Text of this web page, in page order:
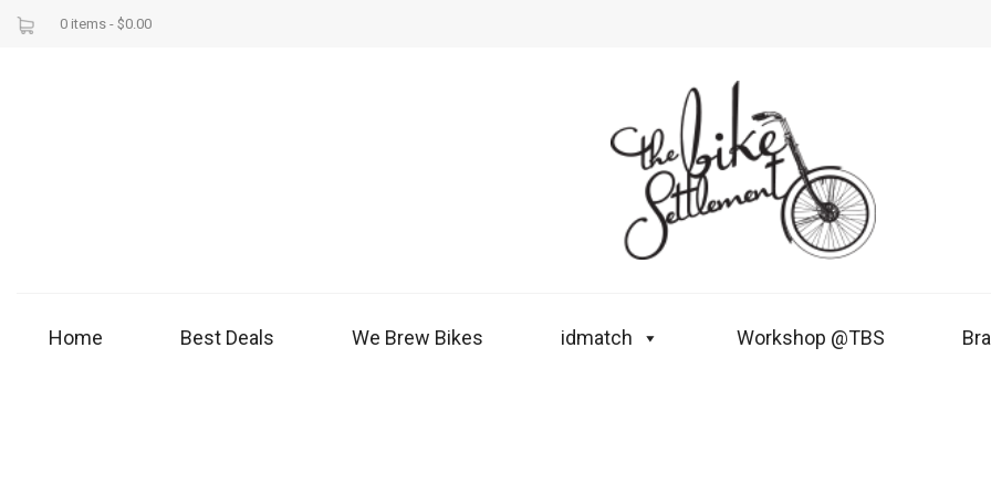
0 items - $0.00
Home Best Deals We Brew Bikes idmatch Workshop @TBS